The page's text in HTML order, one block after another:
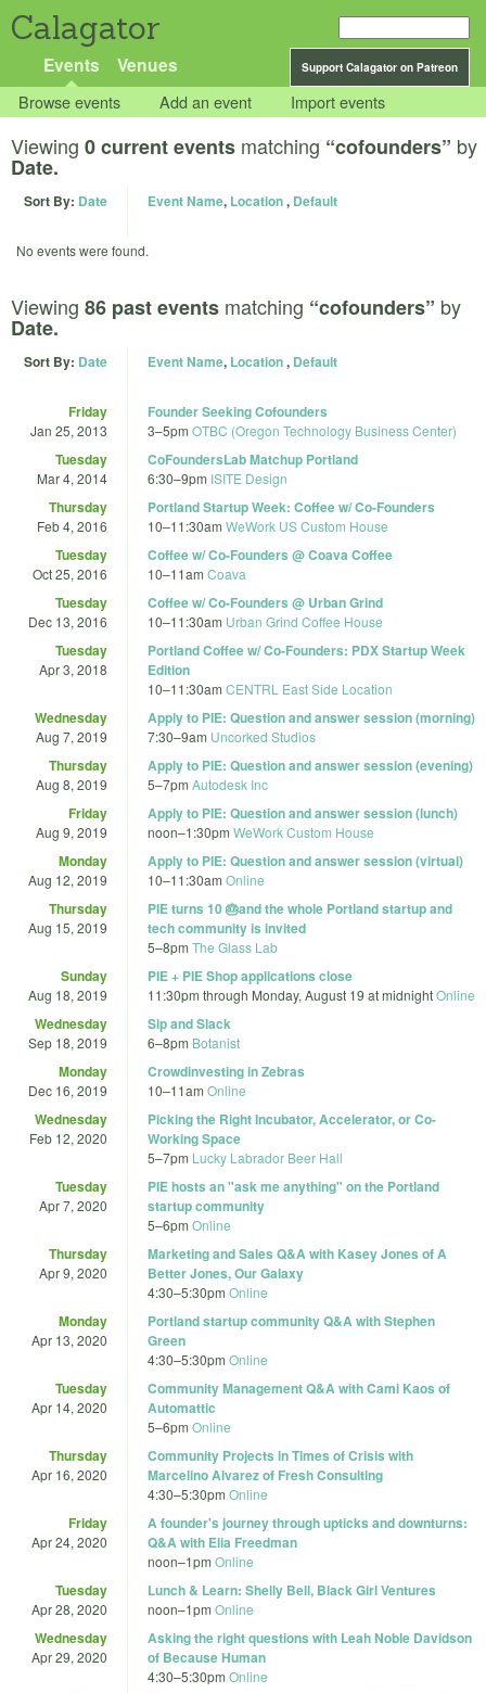
Calagator
Support Calagator on Patreon
Events Venues
Browse events Add an event Import events
Viewing 0 current events matching “cofounders” by
Date.
Sort By: Date Event Name, Location, Default
No events were found.
Viewing 86 past events matching “cofounders” by
Date.
Sort By: Date Event Name, Location, Default
Friday
Jan 25, 2013
Founder Seeking Cofounders
3–5pm OTBC (Oregon Technology Business Center)
Tuesday
Mar 4, 2014
CoFoundersLab Matchup Portland
6:30–9pm ISITE Design
Thursday
Feb 4, 2016
Portland Startup Week: Coffee w/ Co-Founders
10–11:30am WeWork US Custom House
Tuesday
Oct 25, 2016
Coffee w/ Co-Founders @ Coava Coffee
10–11am Coava
Tuesday
Dec 13, 2016
Coffee w/ Co-Founders @ Urban Grind
10–11:30am Urban Grind Coffee House
Tuesday
Apr 3, 2018
Portland Coffee w/ Co-Founders: PDX Startup Week
Edition
10–11:30am CENTRL East Side Location
Wednesday
Aug 7, 2019
Apply to PIE: Question and answer session (morning)
7:30–9am Uncorked Studios
Thursday
Aug 8, 2019
Apply to PIE: Question and answer session (evening)
5–7pm Autodesk Inc
Friday
Aug 9, 2019
Apply to PIE: Question and answer session (lunch)
noon–1:30pm WeWork Custom House
Monday
Aug 12, 2019
Apply to PIE: Question and answer session (virtual)
10–11:30am Online
Thursday
Aug 15, 2019
PIE turns 10 🎂and the whole Portland startup and
tech community is invited
5–8pm The Glass Lab
Sunday
Aug 18, 2019
PIE + PIE Shop applications close
11:30pm through Monday, August 19 at midnightOnline
Wednesday
Sep 18, 2019
Sip and Slack
6–8pm Botanist
Monday
Dec 16, 2019
Crowdinvesting in Zebras
10–11am Online
Wednesday
Feb 12, 2020
Picking the Right Incubator, Accelerator, or Co-
Working Space
5–7pm Lucky Labrador Beer Hall
Tuesday
Apr 7, 2020
PIE hosts an "ask me anything" on the Portland
startup community
5–6pm Online
Thursday
Apr 9, 2020
Marketing and Sales Q&A with Kasey Jones of A
Better Jones, Our Galaxy
4:30–5:30pm Online
Monday
Apr 13, 2020
Portland startup community Q&A with Stephen
Green
4:30–5:30pm Online
Tuesday
Apr 14, 2020
Community Management Q&A with Cami Kaos of
Automattic
5–6pm Online
Thursday
Apr 16, 2020
Community Projects in Times of Crisis with
Marcelino Alvarez of Fresh Consulting
4:30–5:30pm Online
Friday
Apr 24, 2020
A founder's journey through upticks and downturns:
Q&A with Elia Freedman
noon–1pm Online
Tuesday
Apr 28, 2020
Lunch & Learn: Shelly Bell, Black Girl Ventures
noon–1pm Online
Wednesday
Apr 29, 2020
Asking the right questions with Leah Noble Davidson
of Because Human
4:30–5:30pm Online